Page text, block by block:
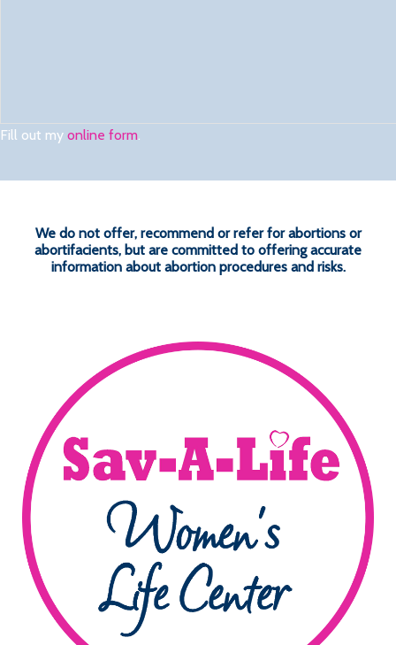
Fill out my online form
We do not offer, recommend or refer for abortions or
abortifacients, but are committed to offering accurate
information about abortion procedures and risks.